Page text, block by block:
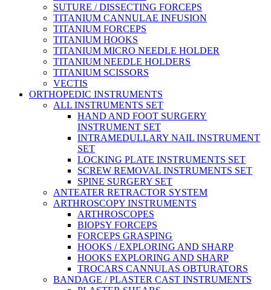
SUTURE / DISSECTING FORCEPS
TITANIUM CANNULAE INFUSION
TITANIUM FORCEPS
TITANIUM HOOKS
TITANIUM MICRO NEEDLE HOLDER
TITANIUM NEEDLE HOLDERS
TITANIUM SCISSORS
VECTIS
ORTHOPEDIC INSTRUMENTS
ALL INSTRUMENTS SET
HAND AND FOOT SURGERY
INSTRUMENT SET
INTRAMEDULLARY NAIL INSTRUMENT
SET
LOCKING PLATE INSTRUMENTS SET
SCREW REMOVAL INSTRUMENTS SET
SPINE SURGERY SET
ANTEATER RETRACTOR SYSTEM
ARTHROSCOPY INSTRUMENTS
ARTHROSCOPES
BIOPSY FORCEPS
FORCEPS GRASPING
HOOKS / EXPLORING AND SHARP
HOOKS EXPLORING AND SHARP
TROCARS CANNULAS OBTURATORS
BANDAGE / PLASTER CAST INSTRUMENTS